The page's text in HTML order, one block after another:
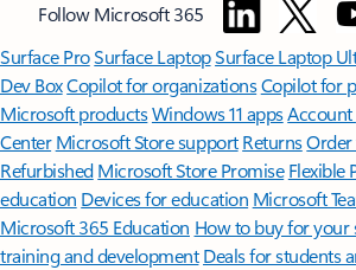
Follow Microsoft 365
Surface ProSurface LaptopSurface Laptop
Dev BoxCopilot for organizationsCopilot for
Microsoft productsWindows 11 apps
Center Microsoft Store support Returns
Refurbished Microsoft Store Promise Flexible
education Devices for education Microsoft
Microsoft 365 Education How to buy for your
training and development Deals for students